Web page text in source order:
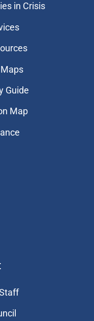
in Crisis
Guide
Map